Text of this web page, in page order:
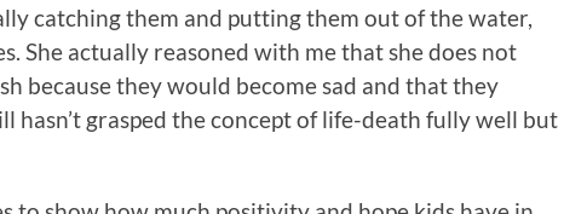
catching them and putting them out of the water,
She actually reasoned with me that she does not
because they would become sad and that they
hasn’t grasped the concept of life-death fully well but